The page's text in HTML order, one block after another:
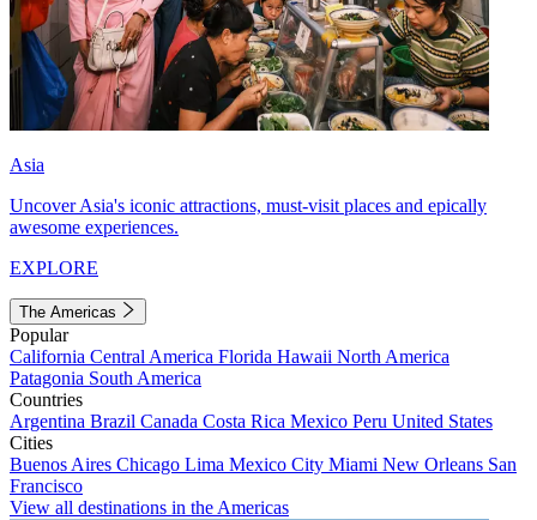
Asia
Uncover Asia's iconic attractions, must-visit places and epically
awesome experiences.
EXPLORE
The Americas
Popular
California Central America Florida Hawaii North America
Patagonia South America
Countries
Argentina Brazil Canada Costa Rica Mexico Peru United States
Cities
Buenos Aires Chicago Lima Mexico City Miami New Orleans San
Francisco
View all destinations in the Americas